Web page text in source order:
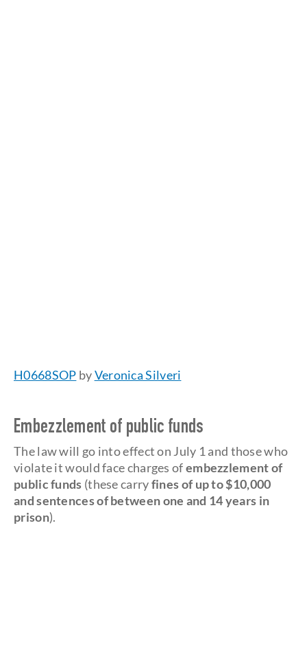
H0668SOP byVeronica Silveri
Embezzlement of public funds
The law will go into effect on July 1 and those who
violate it would face charges ofembezzlement of
public funds (these carryfines of up to $10,000
and sentences of between one and 14 years in
prison).